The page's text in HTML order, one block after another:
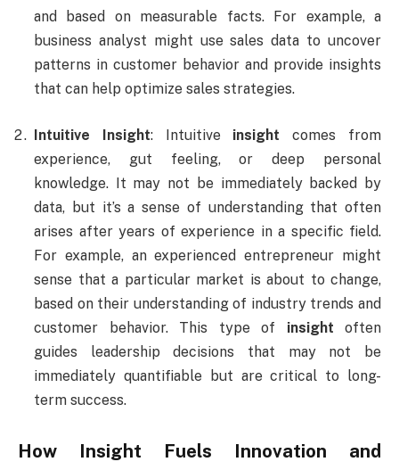
and based on measurable facts. For example, a
business analyst might use sales data to uncover
patterns in customer behavior and provide insights
that can help optimize sales strategies.
Intuitive Insight: Intuitive insight comes from
experience, gut feeling, or deep personal
knowledge. It may not be immediately backed by
data, but it’s a sense of understanding that often
arises after years of experience in a specific field.
For example, an experienced entrepreneur might
sense that a particular market is about to change,
based on their understanding of industry trends and
customer behavior. This type of insight often
guides leadership decisions that may not be
immediately quantifiable but are critical to long-
term success.
How Insight Fuels Innovation and